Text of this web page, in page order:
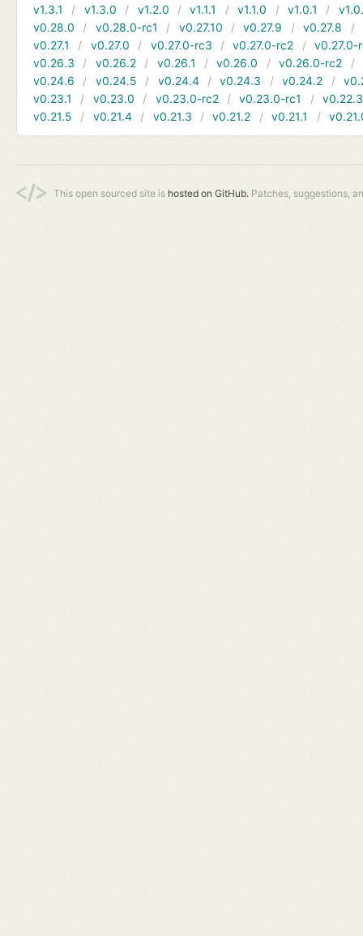
v1.3.1
v1.3.0 v1.2.0 v1.1.1 v1.1.0 v1.0.1
v0.28.0
v0.28.0-rc1 v0.27.10 v0.27.9 v0.27.8
v0.27.1
v0.27.0 v0.27.0-rc3 v0.27.0-rc2
v0.27.0-
v0.26.3
v0.26.2 v0.26.1 v0.26.0 v0.26.0-rc2
v0.24.6
v0.24.5 v0.24.4 v0.24.3 v0.24.2
v0.23.1
v0.23.0 v0.23.0-rc2 v0.23.0-rc1
v0.22.3
v0.21.5
v0.21.4 v0.21.3 v0.21.2 v0.21.1
This open sourced site is hosted on GitHub. Patches, suggestions,